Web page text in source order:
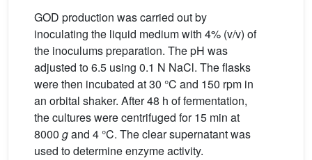
GOD production was carried out by
inoculating the liquid medium with 4% (v/v) of
the inoculums preparation. The pH was
adjusted to 6.5 using 0.1 N NaCl. The flasks
were then incubated at 30 °C and 150 rpm in
an orbital shaker. After 48 h of fermentation,
the cultures were centrifuged for 15 min at
8000 gand 4 °C. The clear supernatant was
used to determine enzyme activity.